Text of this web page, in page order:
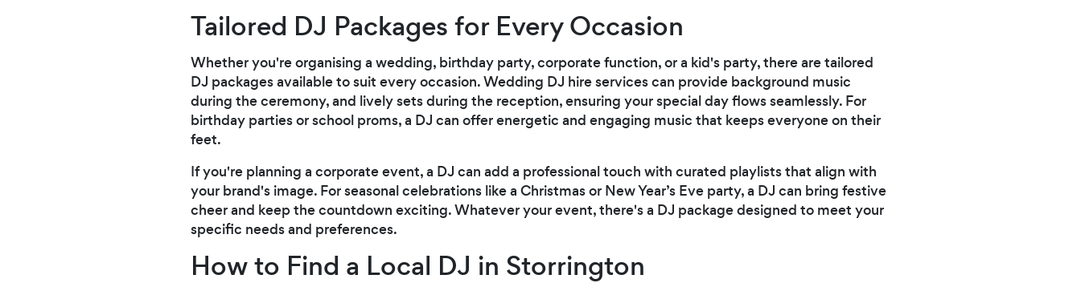
Tailored DJ Packages for Every Occasion
Whether you're organising a wedding, birthday party, corporate function, or a kid's party, there are tailored
DJ packages available to suit every occasion. Wedding DJ hire services can provide background music
during the ceremony, and lively sets during the reception, ensuring your special day flows seamlessly. For
birthday parties or school proms, a DJ can offer energetic and engaging music that keeps everyone on their
feet.
If you're planning a corporate event, a DJ can add a professional touch with curated playlists that align with
your brand's image. For seasonal celebrations like a Christmas or New Year’s Eve party, a DJ can bring festive
cheer and keep the countdown exciting. Whatever your event, there's a DJ package designed to meet your
specific needs and preferences.
How to Find a Local DJ in Storrington